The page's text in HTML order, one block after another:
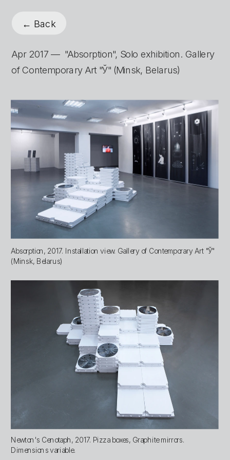
← Back
Apr 2017 —  "Absorption", Solo exhibition. Gallery
of Contemporary Art "Ў" (Minsk, Belarus)
Absorption, 2017. Installation view. Gallery of Contemporary Art "Ў"
(Minsk, Belarus)
Newton's Cenotaph, 2017. Pizza boxes, Graphite mirrors.
Dimensions variable.